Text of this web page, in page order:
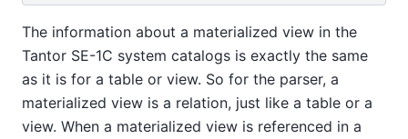
The information about a materialized view in the
Tantor SE-1C system catalogs is exactly the same
as it is for a table or view. So for the parser, a
materialized view is a relation, just like a table or a
view. When a materialized view is referenced in a